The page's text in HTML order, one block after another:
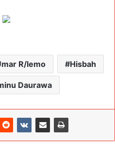
R/lemo Hisbah
Daurawa